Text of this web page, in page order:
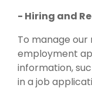
- Hiring and
To manage
employment
information,
in a job